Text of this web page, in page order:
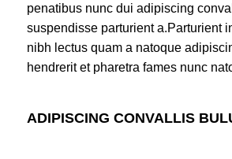
penatibus nunc dui adipiscing
suspendisse parturient a.Parturient
nibh lectus quam a natoque
hendrerit et pharetra fames nunc
ADIPISCING CONVALLIS